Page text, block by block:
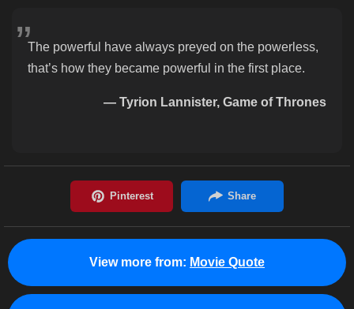
The powerful have always preyed on the powerless,
that’s how they became powerful in the first place.
— Tyrion Lannister, Game of Thrones
View more from: Movie Quote